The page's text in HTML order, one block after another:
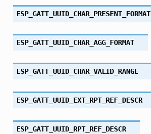
ESP_GATT_UUID_CHAR_PRESENT_FORMAT
ESP_GATT_UUID_CHAR_AGG_FORMAT
ESP_GATT_UUID_CHAR_VALID_RANGE
ESP_GATT_UUID_EXT_RPT_REF_DESCR
ESP_GATT_UUID_RPT_REF_DESCR